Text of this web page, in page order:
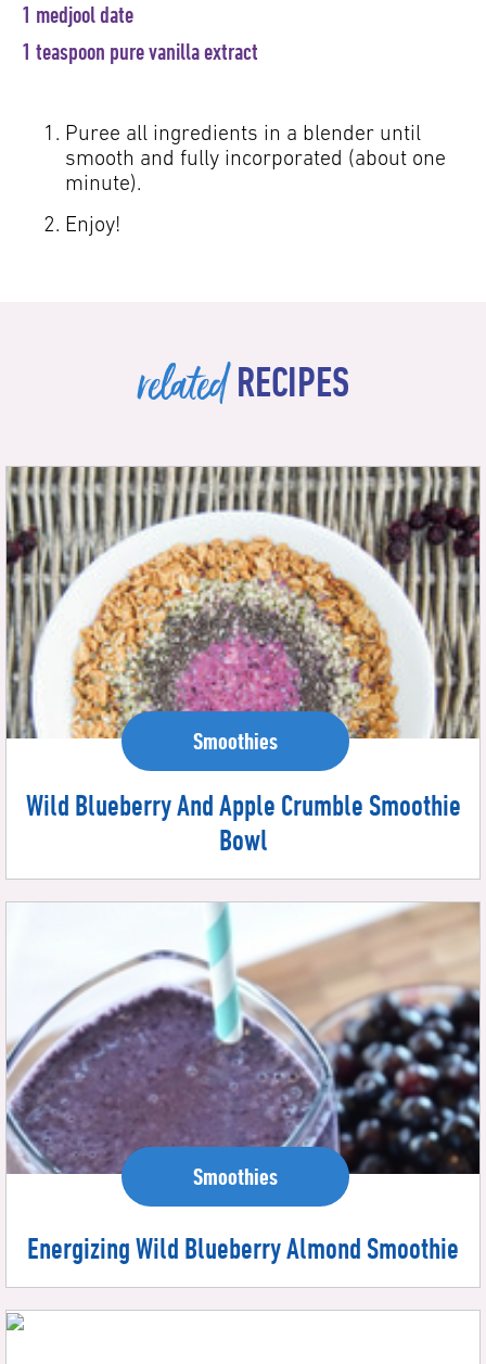
1 medjool date
1 teaspoon pure vanilla extract
Puree all ingredients in a blender until
smooth and fully incorporated (about one
minute).
Enjoy!
relatedRECIPES
Smoothies
Wild Blueberry And Apple Crumble Smoothie
Bowl
Smoothies
Energizing Wild Blueberry Almond Smoothie